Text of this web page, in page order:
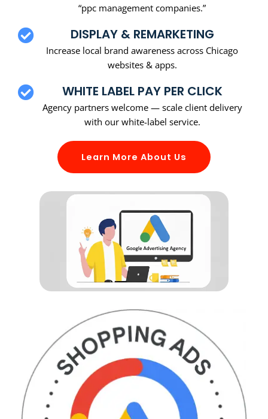
“ppc management companies.”
DISPLAY & REMARKETING
Increase local brand awareness across Chicago
websites & apps.
WHITE LABEL PAY PER CLICK
Agency partners welcome — scale client delivery
with our white-label service.
Learn More About Us